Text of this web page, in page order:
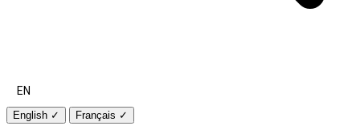
EN
English ✓ Français ✓